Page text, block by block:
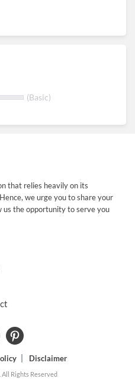
(Basic)
that relies heavily on its
we urge you to share your
us the opportunity to serve you
Disclaimer
Rights Reserved